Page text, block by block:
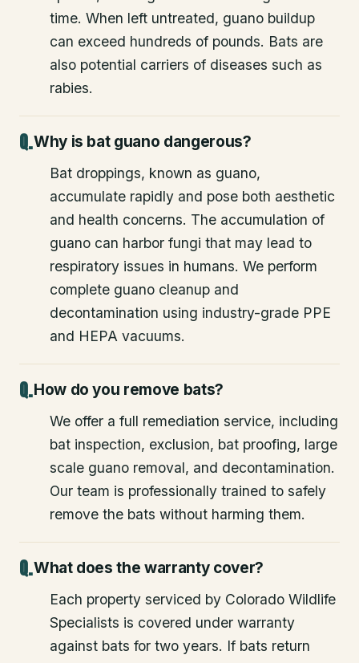
time. When left untreated, guano buildup
can exceed hundreds of pounds. Bats are
also potential carriers of diseases such as
rabies.
Why is bat guano dangerous?
Bat droppings, known as guano,
accumulate rapidly and pose both aesthetic
and health concerns. The accumulation of
guano can harbor fungi that may lead to
respiratory issues in humans. We perform
complete guano cleanup and
decontamination using industry-grade PPE
and HEPA vacuums.
How do you remove bats?
We offer a full remediation service, including
bat inspection, exclusion, bat proofing, large
scale guano removal, and decontamination.
Our team is professionally trained to safely
remove the bats without harming them.
What does the warranty cover?
Each property serviced by Colorado Wildlife
Specialists is covered under warranty
against bats for two years. If bats return